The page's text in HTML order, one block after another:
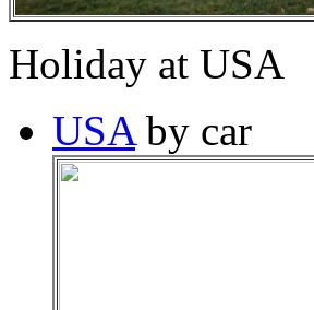
Holiday at USA
USAby car